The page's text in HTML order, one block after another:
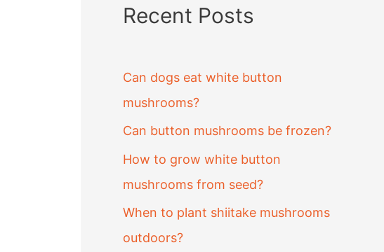
Recent Posts
Can dogs eat white button
mushrooms?
Can button mushrooms be frozen?
How to grow white button
mushrooms from seed?
When to plant shiitake mushrooms
outdoors?